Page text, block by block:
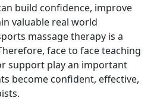
build confidence, improve
valuable real world
massage therapy is a
face to face teaching
support play an important
become confident, effective,